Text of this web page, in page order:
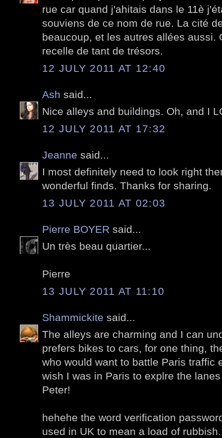
rue car quand j'ahitais dans le 11è
souviens de ce nom de rue. La cité
beaucoup, et les autres allées aussi.
recelle de tant de trésors.
12 JULY 2011 AT 12:40
Ash said...
Nice alleys and buildings. Oh, and I
12 JULY 2011 AT 17:32
Jeanne said...
I most definitely need to look right
wonderful finds. Thanks for sharing.
13 JULY 2011 AT 02:03
Pierre BOYER said...
Un très beau quartier...
Pierre
13 JULY 2011 AT 11:10
Shammickite said...
The alleys are charming and I can
prefers bikes to cars, for one thing,
who would want to battle Paris traffic
wish I was in Paris to explre the
Peter!
hehehe the word verification
used in UK to mean a load of